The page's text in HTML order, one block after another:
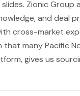
Zionic
and deal
cross-market
that many Pacific
gives us